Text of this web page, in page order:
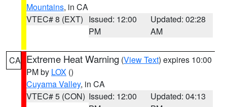
Mountains, in CA
VTEC# 8 (EXT) Issued: 12:00
PM
Updated: 02:28
AM
CA Extreme Heat Warning (View Text) expires 10:00
PM by LOX ()
Cuyama Valley, in CA
VTEC# 5 (CON) Issued: 12:00
Updated: 04:13